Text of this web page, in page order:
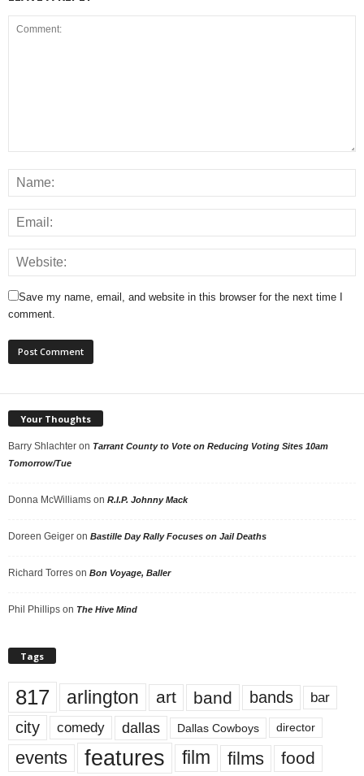
Save my name, email, and website in this browser for the next time I
comment.
Your Thoughts
Barry Shlachter on Tarrant County to Vote on Reducing Voting Sites 10am
Tomorrow/Tue
Donna McWilliams on R.I.P. Johnny Mack
Doreen Geiger on Bastille Day Rally Focuses on Jail Deaths
Richard Torres on Bon Voyage, Baller
Phil Phillips on The Hive Mind
Tags
817 arlington art band bands bar
city comedy dallas Dallas Cowboys director
events features film films food